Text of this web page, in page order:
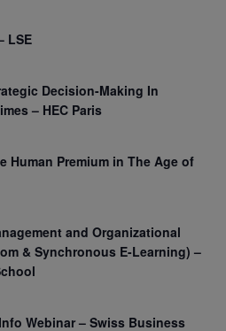
LSE
Decision-Making In
– HEC Paris
Human Premium in The Age of
and Organizational
& Synchronous E-Learning) –
Webinar – Swiss Business